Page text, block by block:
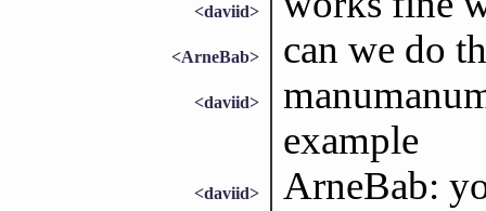
<daviid>
<ArneBab> can we do
<daviid>
example
<daviid>
ArneBab: